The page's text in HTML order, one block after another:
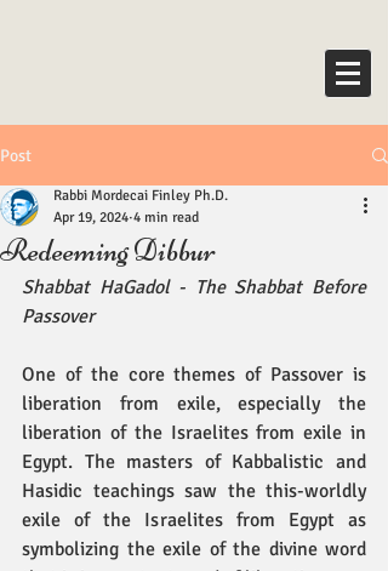
Post
Redeeming Dibbur
Rabbi Mordecai Finley Ph.D.
Apr 19, 2024 4 min read
Shabbat HaGadol - The Shabbat Before
Passover
One of the core themes of Passover is
liberation from exile, especially the
liberation of the Israelites from exile in
Egypt. The masters of Kabbalistic and
Hasidic teachings saw the this-worldly
exile of the Israelites from Egypt as
symbolizing the exile of the divine word